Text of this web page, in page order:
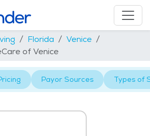
Florida
Venice
of Venice
Payor Sources Types of